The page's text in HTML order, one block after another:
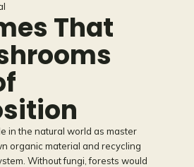
That
in the natural world as master
organic material and recycling
Without fungi, forests would